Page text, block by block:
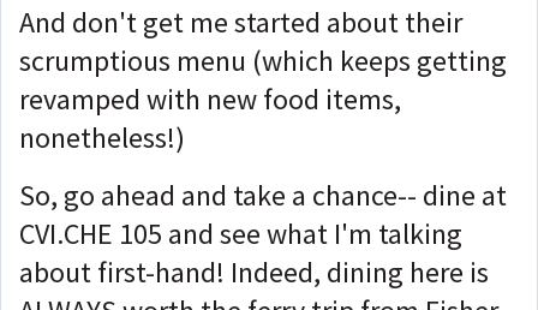
And don't get me started about their
scrumptious menu (which keeps getting
revamped with new food items,
nonetheless!)
So, go ahead and take a chance-- dine at
CVI.CHE 105 and see what I'm talking
about first-hand! Indeed, dining here is